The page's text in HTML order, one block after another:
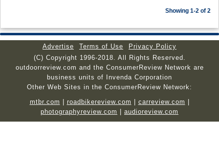
Showing 1-2 of 2
Advertise Terms of Use
Privacy Policy
(C) Copyright 1996-2018. All Rights Reserved.
outdoorreview.com and the ConsumerReview Network are
business units of Invenda Corporation
Other Web Sites in the ConsumerReview Network:
mtbr.com
roadbikereview.com carreview.com
photographyreview.com
audioreview.com